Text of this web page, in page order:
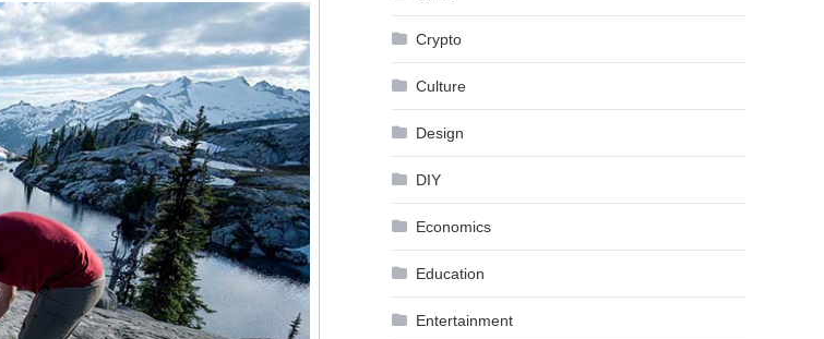
Crypto
Culture
Design
DIY
Economics
Education
Entertainment